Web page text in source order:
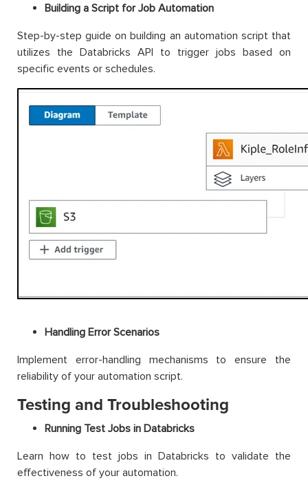
Building a Script for Job Automation
Step-by-step guide on building an automation script that
utilizes the Databricks API to trigger jobs based on
specific events or schedules.
Handling Error Scenarios
Implement error-handling mechanisms to ensure the
reliability of your automation script.
Testing and Troubleshooting
Running Test Jobs in Databricks
Learn how to test jobs in Databricks to validate the
effectiveness of your automation.